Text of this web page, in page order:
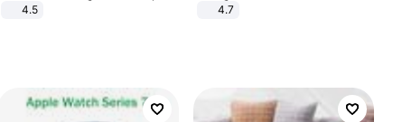
Draining Bathroom Soap Storage
4.5
Stool Cover Seat Cover Stretch
4.7